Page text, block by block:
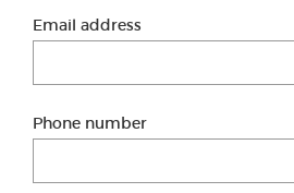
Email address
Phone number